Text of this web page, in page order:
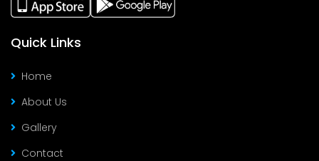
Quick Links
Home
About Us
Gallery
Contact